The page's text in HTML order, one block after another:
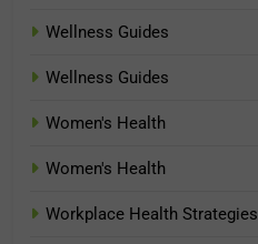
Wellness Guides
Wellness Guides
Women's Health
Women's Health
Workplace Health Strategies